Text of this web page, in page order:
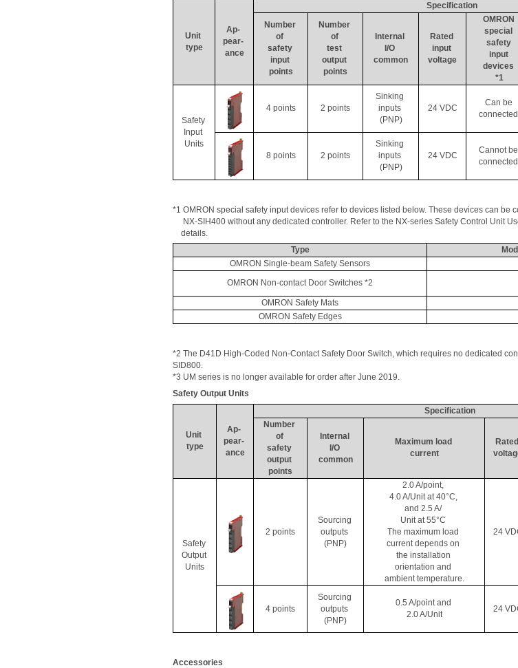
Unit
type
Ap-
pear-
ance
Specification
Number
of
safety
input
points
Number
of
test
output
points
Internal
I/O
common
Rated
input
voltage
OMRON
special
safety
input
devices
*1
Safety
Input
Units
4 points 2 points
Sinking
inputs
(PNP)
24 VDC
Can be
8 points 2 points
Sinking
inputs
(PNP)
24 VDC
Cannot be
*1 OMRON special safety input devices refer to devices listed below. These devices can be
NX-SIH400 without any dedicated controller. Refer to the NX-series Safety Control Unit
details.
Type
OMRON Single-beam Safety Sensors
OMRON Non-contact Door Switches *2
OMRON Safety Mats
OMRON Safety Edges
*2 The D41D High-Coded Non-Contact Safety Door Switch, which requires no dedicated
SID800.
*3 UM series is no longer available for order after June 2019.
Safety Output Units
Unit
type
Ap-
pear-
ance
Specification
Number
of
safety
output
points
Internal
I/O
common
Maximum load
current
Rated
Safety
Output
Units
2 points
Sourcing
outputs
(PNP)
2.0 A/point,
4.0 A/Unit at 40°C,
and 2.5 A/
Unit at 55°C
The maximum load
current depends on
the installation
orientation and
ambient temperature.
24
4 points
Sourcing
outputs
(PNP)
0.5 A/point and
2.0 A/Unit
24
Accessories